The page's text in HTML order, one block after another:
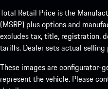
Total Retail Price is the
(MSRP) plus options and
excludes tax, title, registration,
tariffs. Dealer sets actual selling
These images are configurator-
represent the vehicle. Please